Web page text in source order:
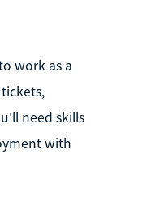
work as a
need skills
with